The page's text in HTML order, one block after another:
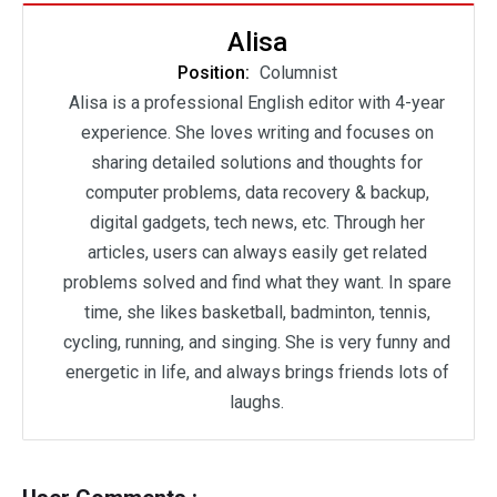
Alisa
Position: Columnist
Alisa is a professional English editor with 4-year
experience. She loves writing and focuses on
sharing detailed solutions and thoughts for
computer problems, data recovery & backup,
digital gadgets, tech news, etc. Through her
articles, users can always easily get related
problems solved and find what they want. In spare
time, she likes basketball, badminton, tennis,
cycling, running, and singing. She is very funny and
energetic in life, and always brings friends lots of
laughs.